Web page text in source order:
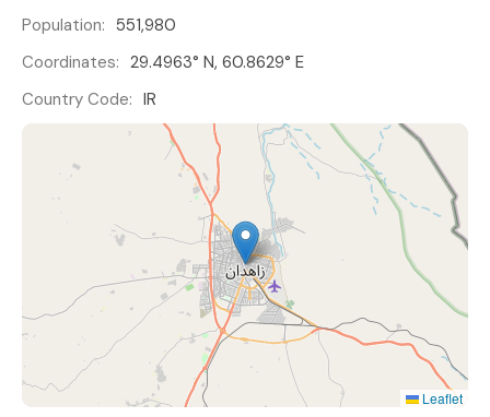
Population: 551,980
Coordinates: 29.4963° N, 60.8629° E
Country Code: IR
Leaflet